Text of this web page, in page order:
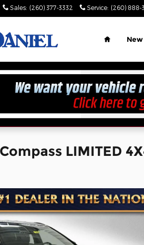
Sales: (260) 377-3332 Service: (260) 888-
Home
New
LIMITED